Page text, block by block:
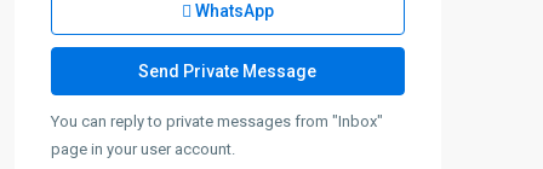
WhatsApp
You can reply to private messages from "Inbox"
page in your user account.